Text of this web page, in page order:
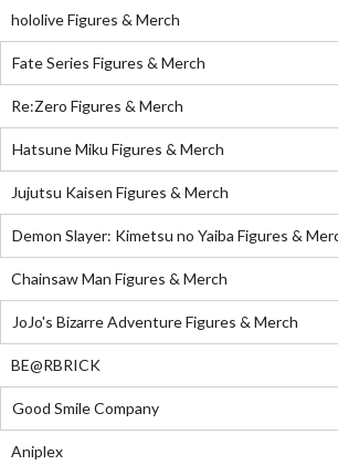
hololive Figures & Merch
Fate Series Figures & Merch
Re:Zero Figures & Merch
Hatsune Miku Figures & Merch
Jujutsu Kaisen Figures & Merch
Demon Slayer: Kimetsu no Yaiba Figures &
Chainsaw Man Figures & Merch
JoJo's Bizarre Adventure Figures & Merch
BE@RBRICK
Good Smile Company
Aniplex